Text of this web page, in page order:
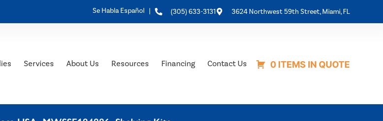
Se Habla Español | (305) 633-3131 3624 Northwest 59th Street, Miami, FL
Services About Us Resources Financing Contact Us 0 ITEMS IN QUOTE